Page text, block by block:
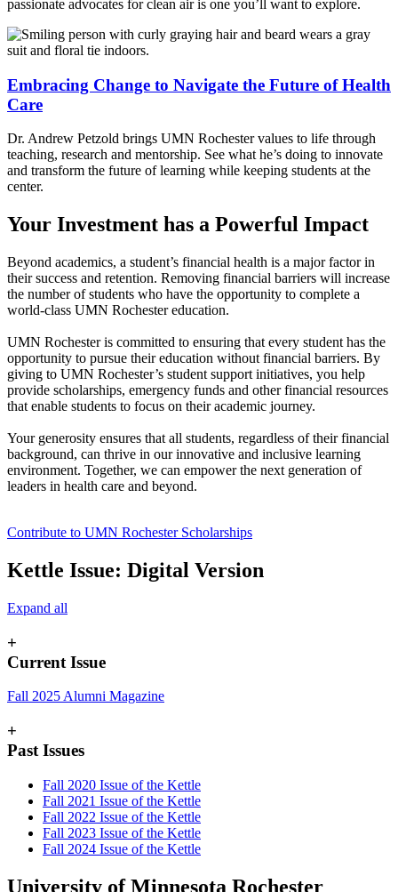
passionate advocates for clean air is one you’ll want to explore.
Embracing Change to Navigate the Future of Health
Care
Dr. Andrew Petzold brings UMN Rochester values to life through
teaching, research and mentorship. See what he’s doing to innovate
and transform the future of learning while keeping students at the
center.
Your Investment has a Powerful Impact
Beyond academics, a student’s financial health is a major factor in
their success and retention. Removing financial barriers will increase
the number of students who have the opportunity to complete a
world-class UMN Rochester education.
UMN Rochester is committed to ensuring that every student has the
opportunity to pursue their education without financial barriers. By
giving to UMN Rochester’s student support initiatives, you help
provide scholarships, emergency funds and other financial resources
that enable students to focus on their academic journey.
Your generosity ensures that all students, regardless of their financial
background, can thrive in our innovative and inclusive learning
environment. Together, we can empower the next generation of
leaders in health care and beyond.
Contribute to UMN Rochester Scholarships
Kettle Issue: Digital Version
Expand all
+
Current Issue
Fall 2025 Alumni Magazine
+
Past Issues
Fall 2020 Issue of the Kettle
Fall 2021 Issue of the Kettle
Fall 2022 Issue of the Kettle
Fall 2023 Issue of the Kettle
Fall 2024 Issue of the Kettle
University of Minnesota Rochester